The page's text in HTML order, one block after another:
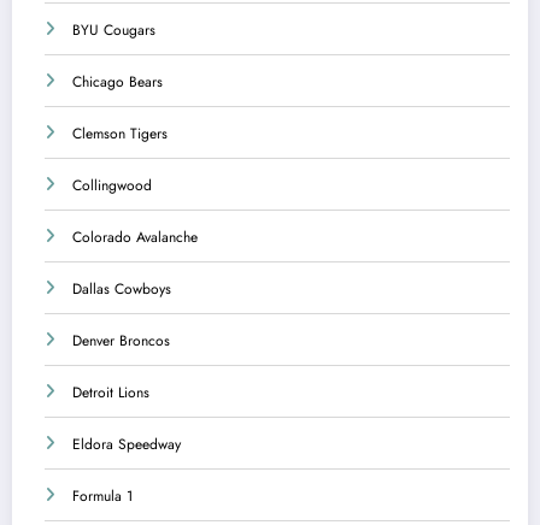
BYU Cougars
Chicago Bears
Clemson Tigers
Collingwood
Colorado Avalanche
Dallas Cowboys
Denver Broncos
Detroit Lions
Eldora Speedway
Formula 1